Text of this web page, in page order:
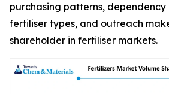
purchasing patterns,
fertiliser types, and outreach
shareholder in fertiliser markets.